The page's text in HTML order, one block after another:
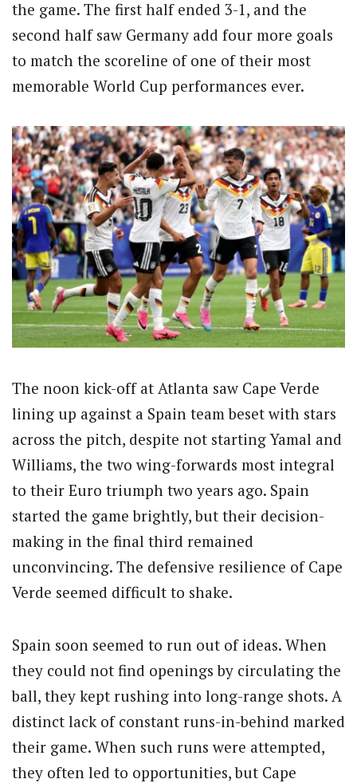
the game. The first half ended 3-1, and the
second half saw Germany add four more goals
to match the scoreline of one of their most
memorable World Cup performances ever.
The noon kick-off at Atlanta saw Cape Verde
lining up against a Spain team beset with stars
across the pitch, despite not starting Yamal and
Williams, the two wing-forwards most integral
to their Euro triumph two years ago. Spain
started the game brightly, but their decision-
making in the final third remained
unconvincing. The defensive resilience of Cape
Verde seemed difficult to shake.
Spain soon seemed to run out of ideas. When
they could not find openings by circulating the
ball, they kept rushing into long-range shots. A
distinct lack of constant runs-in-behind marked
their game. When such runs were attempted,
they often led to opportunities, but Cape